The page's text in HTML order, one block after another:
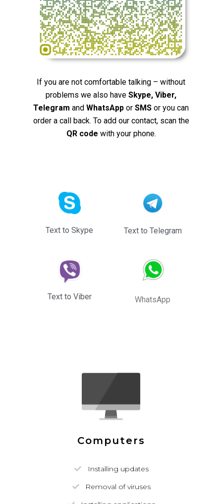
If you are not comfortable talking – without
problems we also have Skype, Viber,
Telegram and WhatsApp or SMS or you can
order a call back. To add our contact, scan the
QR code with your phone.
Text to Skype
Text to Viber
Text to Telegram
WhatsApp
Computers
Installing updates
Removal of viruses